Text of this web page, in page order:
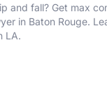
and fall? Get max
in Baton Rouge.
LA.